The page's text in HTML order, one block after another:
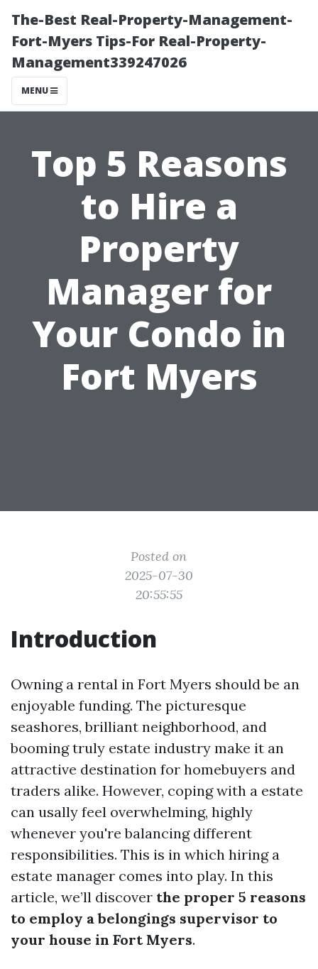
The-Best Real-Property-Management-
Fort-Myers Tips-For Real-Property-
Management339247026
MENU
Top 5 Reasons
to Hire a
Property
Manager for
Your Condo in
Fort Myers
Posted on
2025-07-30
20:55:55
Introduction
Owning a rental in Fort Myers should be an
enjoyable funding. The picturesque
seashores, brilliant neighborhood, and
booming truly estate industry make it an
attractive destination for homebuyers and
traders alike. However, coping with a estate
can usally feel overwhelming, highly
whenever you're balancing different
responsibilities. This is in which hiring a
estate manager comes into play. In this
article, we’ll discover the proper 5 reasons
to employ a belongings supervisor to
your house in Fort Myers.